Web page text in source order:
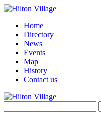
Home
Directory
News
Events
Map
History
Contact us